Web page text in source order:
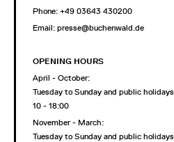
Phone: +49 03643 430200
Email: presse@buchenwald.de
OPENING HOURS
April - October:
Tuesday to Sunday and public holidays
10 - 18:00
November - March:
Tuesday to Sunday and public holidays